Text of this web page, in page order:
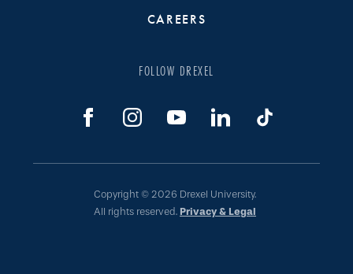
CAREERS
FOLLOW DREXEL
Copyright © 2026 Drexel University.
All rights reserved. Privacy & Legal